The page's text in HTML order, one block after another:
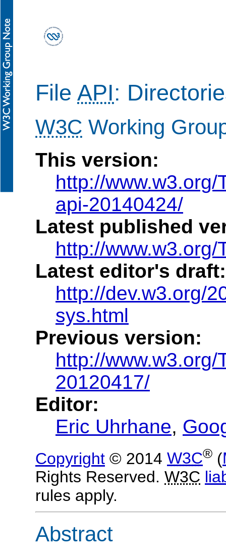
File API:
W3C Working
This version:
http://
api-20140424/
Latest published
http://
Latest editor's draft:
http://dev.w3.org/
sys.html
Previous version:
http://
20120417/
Editor:
Eric Uhrhane,
Copyright © 2014 W3C® (
Rights Reserved. W3C
rules apply.
Abstract